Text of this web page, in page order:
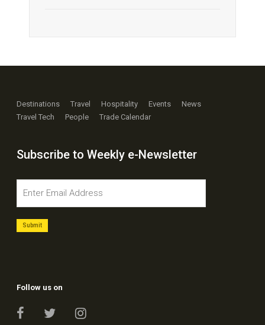
Destinations Travel Hospitality Events
News
Travel Tech
People Trade Calendar
Subscribe to Weekly e-Newsletter
Follow us on